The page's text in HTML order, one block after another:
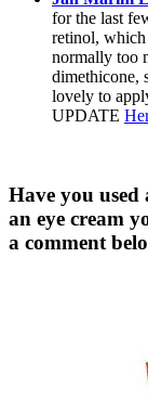
for the last
retinol, which
normally too
dimethicone,
lovely to
UPDATE
Have you used
an eye cream
a comment